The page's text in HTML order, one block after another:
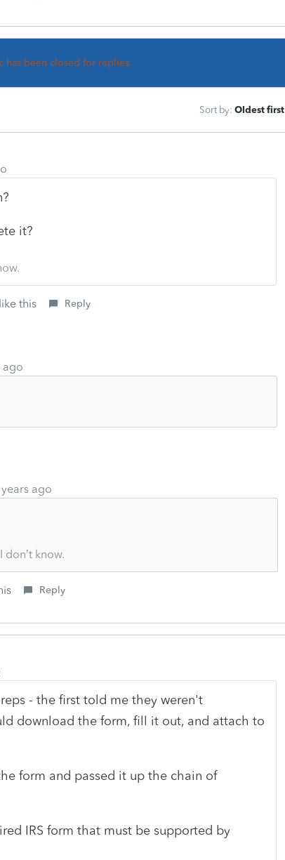
has been closed for replies.
Sort by: Oldest first
it?
this Reply
ago
ago
know.
Reply
- the first told me they weren't
download the form, fill it out, and attach to
form and passed it up the chain of
IRS form that must be supported by